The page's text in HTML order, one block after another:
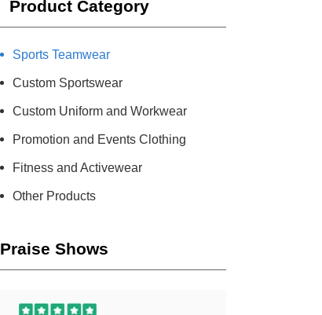
Product Category
Sports Teamwear
Custom Sportswear
Custom Uniform and Workwear
Promotion and Events Clothing
Fitness and Activewear
Other Products
Praise Shows